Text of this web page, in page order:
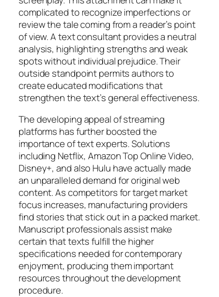
complicated to recognize imperfections or
review the tale coming from a reader’s point
of view. A text consultant provides a neutral
analysis, highlighting strengths and weak
spots without individual prejudice. Their
outside standpoint permits authors to
create educated modifications that
strengthen the text’s general effectiveness.
The developing appeal of streaming
platforms has further boosted the
importance of text experts. Solutions
including Netflix, Amazon Top Online Video,
Disney+, and also Hulu have actually made
an unparalleled demand for original web
content. As competitors for target market
focus increases, manufacturing providers
find stories that stick out in a packed market.
Manuscript professionals assist make
certain that texts fulfill the higher
specifications needed for contemporary
enjoyment, producing them important
resources throughout the development
procedure.